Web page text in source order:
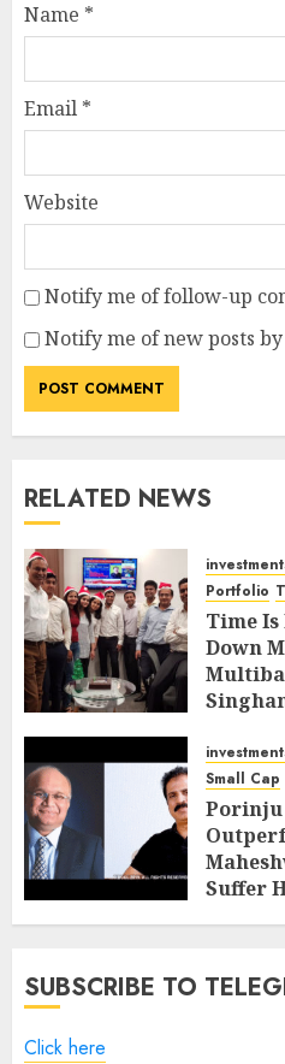
Name *
Email *
Website
Notify me of follow-up
Notify me of new posts
RELATED NEWS
Portfolio
Time Is
Down
Small Cap
Porinju
Suffer
SUBSCRIBE TO
Click here